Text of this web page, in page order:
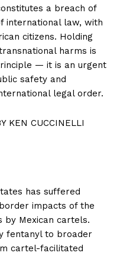
a breach of
international law, with
citizens. Holding
harms is
— it is an urgent
safety and
legal order.
KEN CUCCINELLI
has suffered
impacts of the
by Mexican cartels.
fentanyl to broader
cartel-facilitated